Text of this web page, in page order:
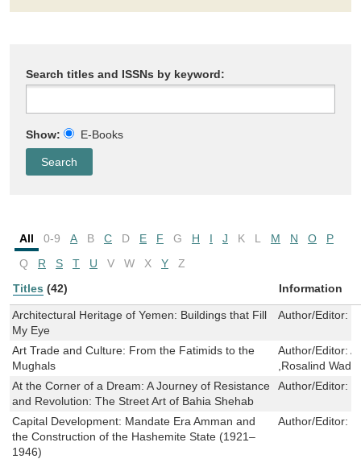
Search titles and ISSNs by keyword:
Show: E-Books
All 0-9 A B C D E F G H I J K L M N O
P
Q
R S T U V W X Y
Z
Titles (42) Information
Architectural Heritage of Yemen: Buildings that Fill
My Eye
Author/Editor:
Art Trade and Culture: From the Fatimids to the
Mughals
Author/Editor:
,Rosalind
At the Corner of a Dream: A Journey of Resistance
and Revolution: The Street Art of Bahia Shehab
Author/Editor:
Capital Development: Mandate Era Amman and
the Construction of the Hashemite State (1921–
1946)
Author/Editor: